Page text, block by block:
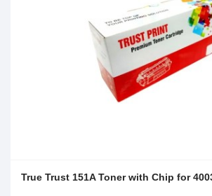
True Trust 151A Toner with Chip for